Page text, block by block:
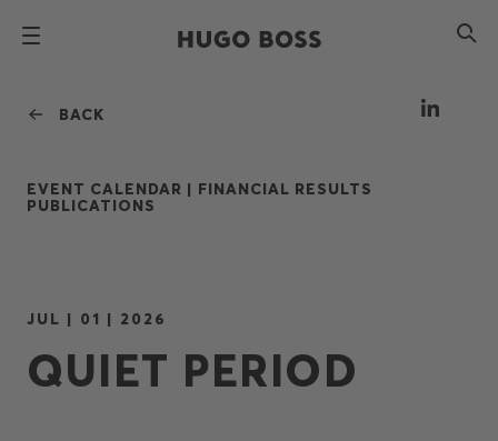
BACK
EVENT CALENDAR | FINANCIAL RESULTS
PUBLICATIONS
JUL | 01 | 2026
QUIET PERIOD